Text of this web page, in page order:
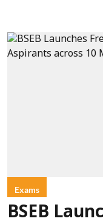
Exams
BSEB